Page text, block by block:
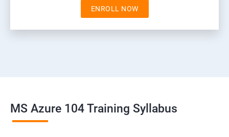
ENROLL NOW
MS Azure 104 Training Syllabus